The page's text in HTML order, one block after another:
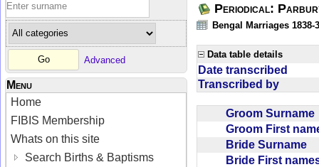
Advanced
Menu
Home
FIBIS Membership
Whats on this site
Search Births & Baptisms
Periodical:
Bengal Marriages 1838-
Data table details
Date transcribed
Transcribed by
Groom
Groom First
Bride Surname
Bride First